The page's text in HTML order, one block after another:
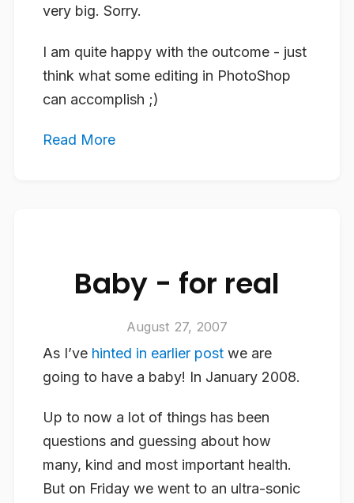
very big. Sorry.
I am quite happy with the outcome - just
think what some editing in PhotoShop
can accomplish ;)
Read More
Baby - for real
August 27, 2007
As I’ve hinted in earlier post we are
going to have a baby! In January 2008.
Up to now a lot of things has been
questions and guessing about how
many, kind and most important health.
But on Friday we went to an ultra-sonic